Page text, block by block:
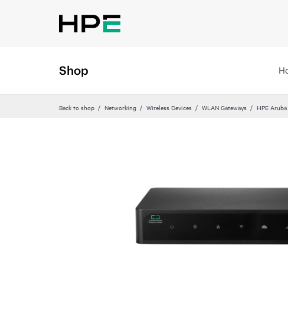
Shop
Back to shop Networking Wireless Devices WLAN Gateways HPE